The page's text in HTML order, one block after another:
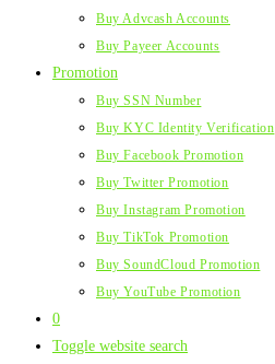
Buy Advcash Accounts
Buy Payeer Accounts
Promotion
Buy SSN Number
Buy KYC Identity Verification
Buy Facebook Promotion
Buy Twitter Promotion
Buy Instagram Promotion
Buy TikTok Promotion
Buy SoundCloud Promotion
Buy YouTube Promotion
0
Toggle website search